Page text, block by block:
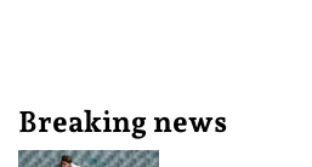
Breaking news